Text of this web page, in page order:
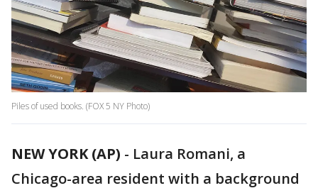
Piles of used books. (FOX 5 NY Photo)
NEW YORK (AP) - Laura Romani, a
Chicago-area resident with a background